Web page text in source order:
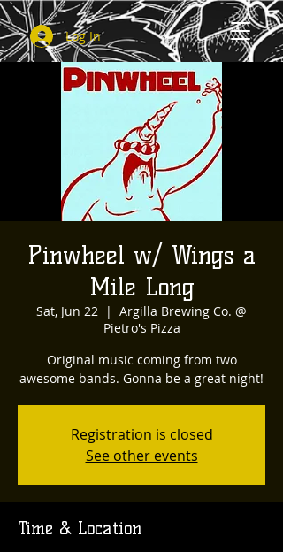
Log In
Pinwheel w/ Wings a
Mile Long
Sat, Jun 22
  |
Argilla Brewing Co. @
Pietro's Pizza
Original music coming from two
awesome bands. Gonna be a great night!
Registration is closed
See other events
Time & Location